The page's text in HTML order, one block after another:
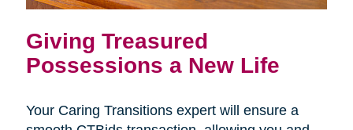
Giving Treasured
Possessions a New Life
Your Caring Transitions expert will ensure a